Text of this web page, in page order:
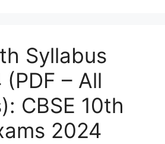
Syllabus
– All
CBSE 10th
2024